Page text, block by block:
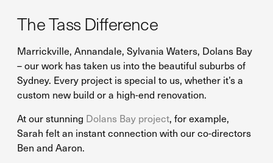
The Tass Difference
Marrickville, Annandale, Sylvania Waters, Dolans Bay
– our work has taken us into the beautiful suburbs of
Sydney. Every project is special to us, whether it’s a
custom new build or a high-end renovation.
At our stunning Dolans Bay project, for example,
Sarah felt an instant connection with our co-directors
Ben and Aaron.